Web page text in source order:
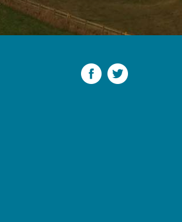
Facebook